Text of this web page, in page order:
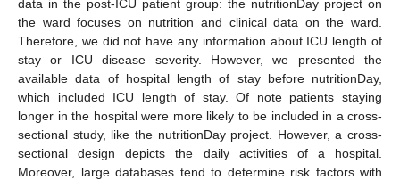
data in the post-ICU patient group: the nutritionDay project on
the ward focuses on nutrition and clinical data on the ward.
Therefore, we did not have any information about ICU length of
stay or ICU disease severity. However, we presented the
available data of hospital length of stay before nutritionDay,
which included ICU length of stay. Of note patients staying
longer in the hospital were more likely to be included in a cross-
sectional study, like the nutritionDay project. However, a cross-
sectional design depicts the daily activities of a hospital.
Moreover, large databases tend to determine risk factors with